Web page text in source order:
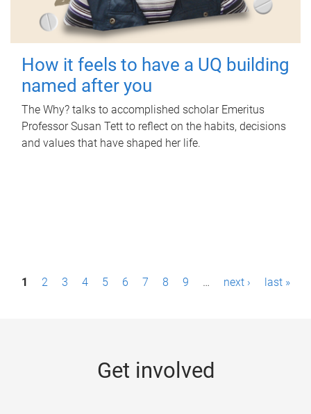
How it feels to have a UQ building
named after you
The Why? talks to accomplished scholar Emeritus
Professor Susan Tett to reflect on the habits, decisions
and values that have shaped her life.
P1 2 3 4 5 6 7 8 9 … next › last »
Get involved